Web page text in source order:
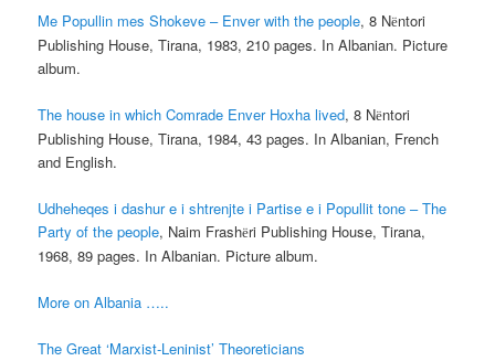
Me Popullin mes Shokeve – Enver with the people, 8 Nëntori
Publishing House, Tirana, 1983, 210 pages. In Albanian. Picture
album.
The house in which Comrade Enver Hoxha lived, 8 Nëntori
Publishing House, Tirana, 1984, 43 pages. In Albanian, French
and English.
Udheheqes i dashur e i shtrenjte i Partise e i Popullit tone – The
Party of the people, Naim Frashëri Publishing House, Tirana,
1968, 89 pages. In Albanian. Picture album.
More on Albania …..
The Great ‘Marxist-Leninist’ Theoreticians